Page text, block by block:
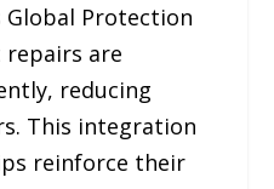
Global Protection
are
reducing
This integration
reinforce their